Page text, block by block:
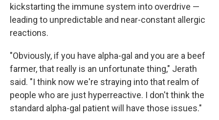
kickstarting the immune system into overdrive —
leading to unpredictable and near-constant allergic
reactions.
"Obviously, if you have alpha-gal and you are a beef
farmer, that really is an unfortunate thing," Jerath
said. "I think now we're straying into that realm of
people who are just hyperreactive. I don't think the
standard alpha-gal patient will have those issues."